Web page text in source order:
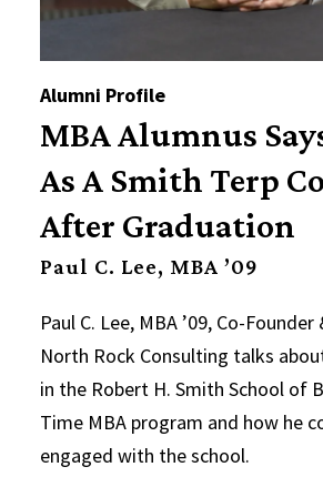
Alumni Profile
MBA Alumnus
As A Smith Terp
After Graduation
Paul C. Lee, MBA ’09
Paul C. Lee, MBA ’09, Co-
North Rock Consulting talks
in the Robert H. Smith School of
Time MBA program and how he
engaged with the school.